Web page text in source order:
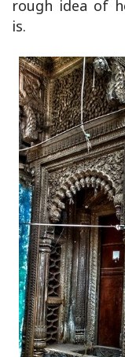
rough idea of
is.